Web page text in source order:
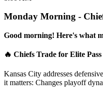
Monday Morning -
Good morning! Here's what
🔥 Chiefs Trade for Elite
Kansas City addresses
it matters: Changes playoff